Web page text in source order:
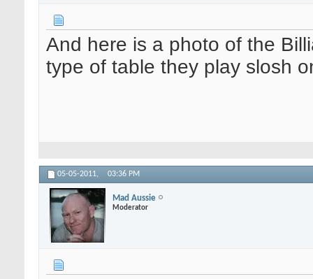
And here is a photo of the
type of table they play slosh
05-05-2011, 03:36 PM
Mad Aussie
Moderator